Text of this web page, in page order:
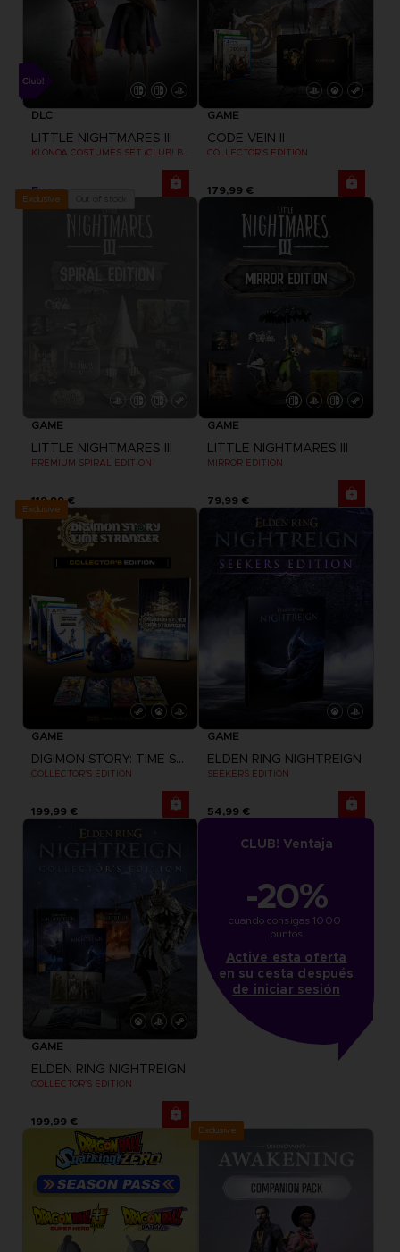
DLC
LITTLE NIGHTMARES III
KLONOA COSTUMES SET (CLUB! BONUS) SWITCH
Free
GAME
CODE VEIN II
COLLECTOR'S EDITION
179,99 €
Exclusive
GAME
LITTLE NIGHTMARES III
PREMIUM SPIRAL EDITION
119,99 €
GAME
LITTLE NIGHTMARES III
MIRROR EDITION
79,99 €
Exclusive
GAME
DIGIMON STORY: TIME STRANGER
COLLECTOR'S EDITION
199,99 €
GAME
ELDEN RING NIGHTREIGN
SEEKERS EDITION
54,99 €
GAME
ELDEN RING NIGHTREIGN
COLLECTOR'S EDITION
199,99 €
CLUB! Ventaja
-20%
cuando consigas 1000
puntos
Active esta oferta
en su cesta después
de iniciar sesión
Exclusive